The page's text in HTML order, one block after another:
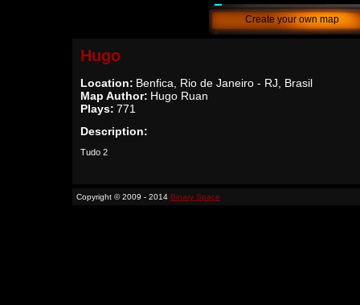
Create your own map
Hugo
Location: Benfica, Rio de Janeiro - RJ, Brasil
Map Author: Hugo Ruan
Plays: 771
Description:
Tudo 2
Copyright © 2009 - 2014 Binary Space